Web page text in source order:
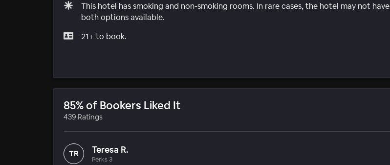
This hotel has smoking and non-smoking rooms. In rare cases, the hotel may not have
both options available.
21+ to book.
85% of Bookers Liked It
439 Ratings
TR Teresa R.
Perks 3